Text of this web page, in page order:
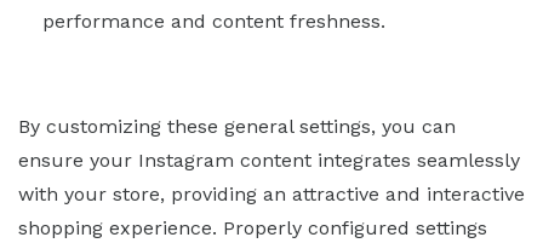
performance and content freshness.
By customizing these general settings, you can
ensure your Instagram content integrates seamlessly
with your store, providing an attractive and interactive
shopping experience. Properly configured settings